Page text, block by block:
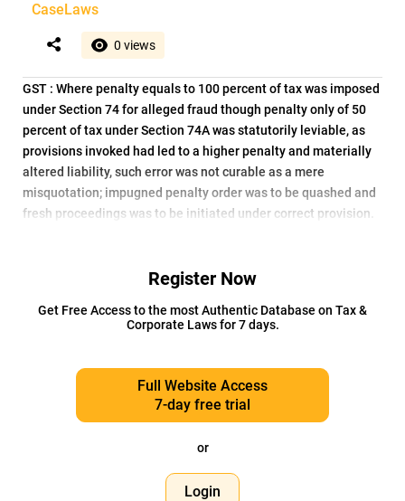
CaseLaws
0 views
GST : Where penalty equals to 100 percent of tax was imposed
under Section 74 for alleged fraud though penalty only of 50
percent of tax under Section 74A was statutorily leviable, as
provisions invoked had led to a higher penalty and materially
altered liability, such error was not curable as a mere
misquotation; impugned penalty order was to be quashed and
fresh proceedings was to be initiated under correct provision.
Register Now
Get Free Access to the most Authentic Database on Tax &
Corporate Laws for 7 days.
Full Website Access
7-day free trial
or
Login